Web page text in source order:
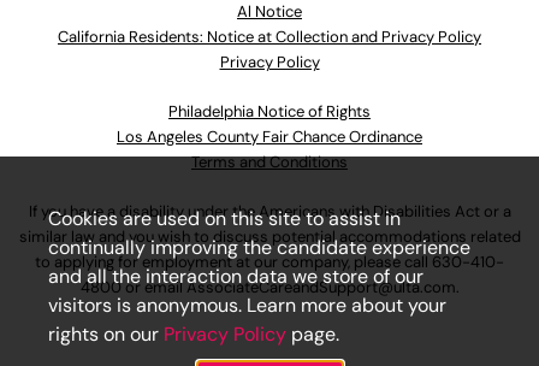
Al Notice
California Residents: Notice at Collection and Privacy Policy
Privacy Policy
Philadelphia Notice of Rights
Los Angeles County Fair Chance Ordinance
Terms and Conditions
If you have a disability under the Americans with Disabilities Act or a
similar law and you wish to discuss potential accommodations related
to applying for employment at our company, please call 630-410-
4800or emailAssociateCareandSupport@ulta.com.
Cookies are used on this site to assist in
continually improving the candidate experience
and all the interaction data we store of our
visitors is anonymous. Learn more about your
rights on our Privacy Policy page.